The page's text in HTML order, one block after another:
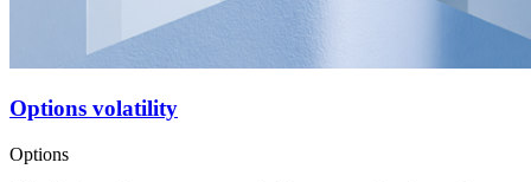
Options volatility
Options